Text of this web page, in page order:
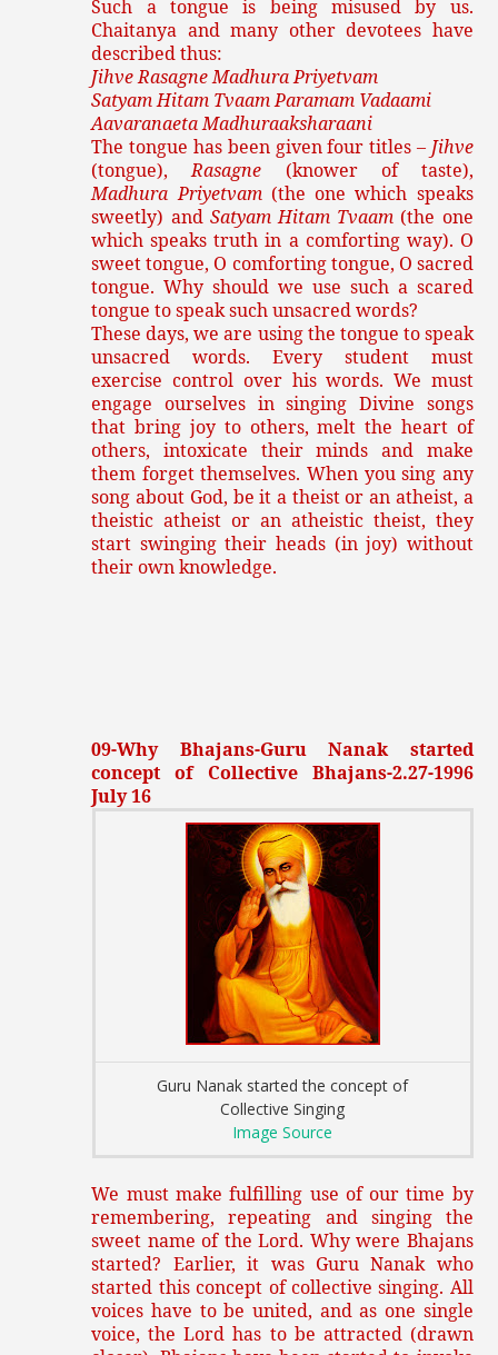
Such a tongue is being misused by us.
Chaitanya and many other devotees have
described thus:
Jihve Rasagne Madhura Priyetvam
Satyam Hitam Tvaam Paramam Vadaami
Aavaranaeta Madhuraaksharaani
The tongue has been given four titles – Jihve
(tongue),Rasagne (knower of taste),
Madhura Priyetvam(the one which speaks
sweetly) and Satyam Hitam Tvaam (the one
which speaks truth in a comforting way). O
sweet tongue, O comforting tongue, O sacred
tongue. Why should we use such a scared
tongue to speak such unsacred words?
These days, we are using the tongue to speak
unsacred words. Every student must
exercise control over his words. We must
engage ourselves in singing Divine songs
that bring joy to others, melt the heart of
others, intoxicate their minds and make
them forget themselves. When you sing any
song about God, be it a theist or an atheist, a
theistic atheist or an atheistic theist, they
start swinging their heads (in joy) without
their own knowledge.
09-Why Bhajans-Guru Nanak started
concept of Collective Bhajans-2.27-1996
July 16
Guru Nanak started the concept of
Collective Singing
Image Source
We must make fulfilling use of our time by
remembering, repeating and singing the
sweet name of the Lord. Why were Bhajans
started? Earlier, it was Guru Nanak who
started this concept of collective singing. All
voices have to be united, and as one single
voice, the Lord has to be attracted (drawn